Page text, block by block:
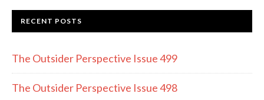
e
b
o
o
k
a
gr
a
m
itt
er
RECENT POSTS
The Outsider Perspective Issue 499
The Outsider Perspective Issue 498